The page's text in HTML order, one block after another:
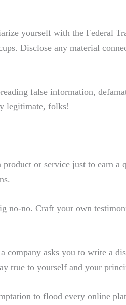
yourself ⁤with the Federal⁤
Disclose any⁤ material
false information,
legitimate, folks!
product or service just ​to earn⁤ a
no-no. Craft your own
company asks ⁣you to write a
true to yourself and your
to flood⁢ every online